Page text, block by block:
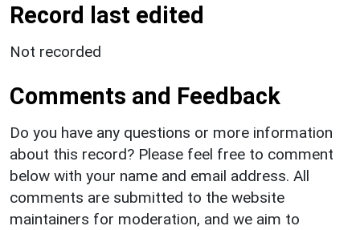
Record last edited
Not recorded
Comments and Feedback
Do you have any questions or more information
about this record? Please feel free to comment
below with your name and email address. All
comments are submitted to the website
maintainers for moderation, and we aim to